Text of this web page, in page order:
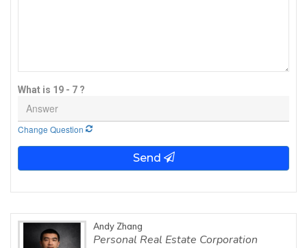
What is 19 - 7 ?
Change Question
Send
Andy Zhang
Personal Real Estate Corporation